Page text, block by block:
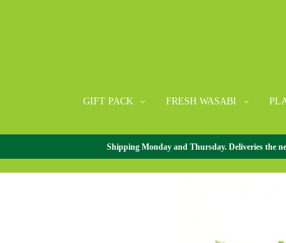
GIFT PACK FRESH WASABI
Shipping Monday and Thursday. Deliveries the